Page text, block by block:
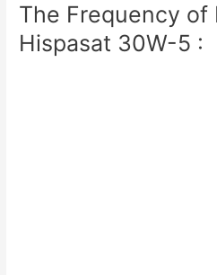
The Frequency of
Hispasat 30W-5 :